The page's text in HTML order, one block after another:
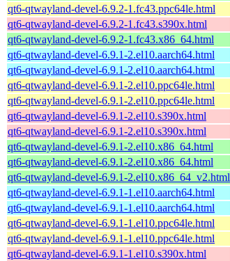
qt6-qtwayland-devel-6.9.2-1.fc43.ppc64le.html
qt6-qtwayland-devel-6.9.2-1.fc43.s390x.html
qt6-qtwayland-devel-6.9.2-1.fc43.x86_64.html
qt6-qtwayland-devel-6.9.1-2.el10.aarch64.html
qt6-qtwayland-devel-6.9.1-2.el10.aarch64.html
qt6-qtwayland-devel-6.9.1-2.el10.ppc64le.html
qt6-qtwayland-devel-6.9.1-2.el10.ppc64le.html
qt6-qtwayland-devel-6.9.1-2.el10.s390x.html
qt6-qtwayland-devel-6.9.1-2.el10.s390x.html
qt6-qtwayland-devel-6.9.1-2.el10.x86_64.html
qt6-qtwayland-devel-6.9.1-2.el10.x86_64.html
qt6-qtwayland-devel-6.9.1-2.el10.x86_64_v2.html
qt6-qtwayland-devel-6.9.1-1.el10.aarch64.html
qt6-qtwayland-devel-6.9.1-1.el10.aarch64.html
qt6-qtwayland-devel-6.9.1-1.el10.ppc64le.html
qt6-qtwayland-devel-6.9.1-1.el10.ppc64le.html
qt6-qtwayland-devel-6.9.1-1.el10.s390x.html